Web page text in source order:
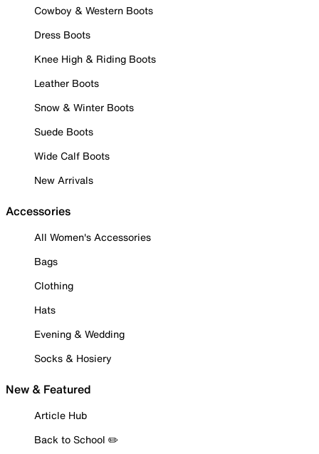
Cowboy & Western Boots
Dress Boots
Knee High & Riding Boots
Leather Boots
Snow & Winter Boots
Suede Boots
Wide Calf Boots
New Arrivals
Accessories
All Women's Accessories
Bags
Clothing
Hats
Evening & Wedding
Socks & Hosiery
New & Featured
Article Hub
Back to School ✏️